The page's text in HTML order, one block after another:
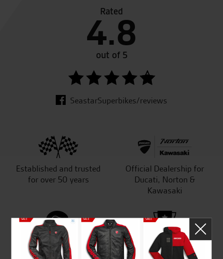
Rated
4.8
out of 5
SeastarSuperbikes/reviews
Established and trusted
for over 50 years
Official Dealership for
Ducati, Norton &
Kawasaki
Huge range of products
Award Winning
Independent Dealership |